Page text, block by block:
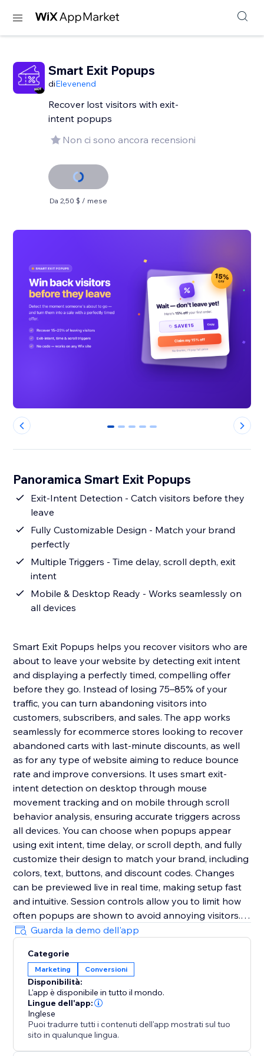
Smart Exit Popups
diElevenend
Recover lost visitors with exit-
intent popups
Non ci sono ancora recensioni
Da 2,50 $ / mese
0 1 2 3 4
Panoramica Smart Exit Popups
Exit-Intent Detection - Catch visitors before they
leave
Fully Customizable Design - Match your brand
perfectly
Multiple Triggers - Time delay, scroll depth, exit
intent
Mobile & Desktop Ready - Works seamlessly on
all devices
Smart Exit Popups helps you recover visitors who are
about to leave your website by detecting exit intent
and displaying a perfectly timed, compelling offer
before they go. Instead of losing 75–85% of your
traffic, you can turn abandoning visitors into
customers, subscribers, and sales. The app works
seamlessly for ecommerce stores looking to recover
abandoned carts with last-minute discounts, as well
as for any type of website aiming to reduce bounce
rate and improve conversions. It uses smart exit-
intent detection on desktop through mouse
movement tracking and on mobile through scroll
behavior analysis, ensuring accurate triggers across
all devices. You can choose when popups appear
using exit intent, time delay, or scroll depth, and fully
customize their design to match your brand, including
colors, text, buttons, and discount codes. Changes
can be previewed live in real time, making setup fast
and intuitive. Session controls allow you to limit how
often popups are shown to avoid annoying visitors.
The app is fully responsive, requires no coding, and
can be set up in minutes to help you deliver the right
message at the right time and significantly boost
conversions.
Guarda la demo dell'app
Categorie
Marketing Conversioni
Disponibilità:
L'app è disponibile in tutto il mondo.
Lingue dell'app:
Inglese
Puoi tradurre tutti i contenuti dell'app mostrati sul tuo
sito in qualunque lingua.